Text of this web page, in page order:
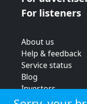
For listeners
About us
Help & feedback
Service status
Blog
Investors
Strategic review